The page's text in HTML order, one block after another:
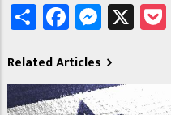
Share X
Related Articles